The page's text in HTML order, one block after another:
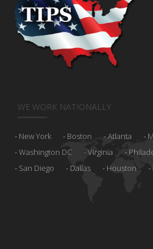
WE WORK NATIONALLY
New York Boston Atlanta
Washington DC
Virginia
San Diego
Dallas Houston